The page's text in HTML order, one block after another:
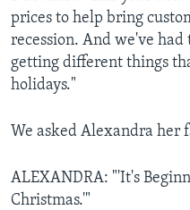
prices to help bring
recession. And we've had
getting different things
holidays."
We asked Alexandra her
ALEXANDRA: "'It's
Christmas.'"